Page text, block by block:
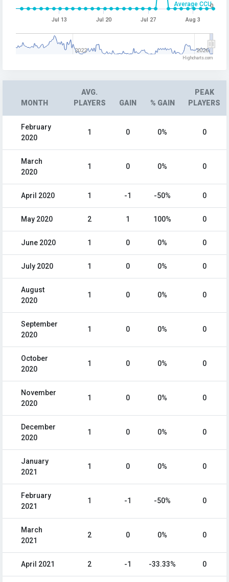
Average CCU
Jul 13 Jul 20 Jul 27 Aug 3
2022 2026
0
Highcharts.com
MONTH
AVG.
PLAYERS
GAIN % GAIN
PEAK
PLAYERS
February
2020
1 0 0% 0
March
2020
1 0 0% 0
April 2020 1 -1 -50% 0
May 2020 2 1 100% 0
June 2020 1 0 0% 0
July 2020 1 0 0% 0
August
2020
1 0 0% 0
September
2020
1 0 0% 0
October
2020
1 0 0% 0
November
2020
1 0 0% 0
December
2020
1 0 0% 0
January
2021
1 0 0% 0
February
2021
1 -1 -50% 0
March
2021
2 0 0% 0
April 2021 2 -1 -33.33% 0